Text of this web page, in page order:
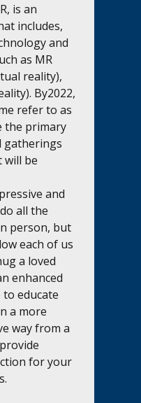
is an
includes,
and
as MR
reality),
By2022,
refer to as
the primary
gatherings
will be
and
all the
person, but
each of us
a loved
enhanced
to educate
a more
way from a
for your